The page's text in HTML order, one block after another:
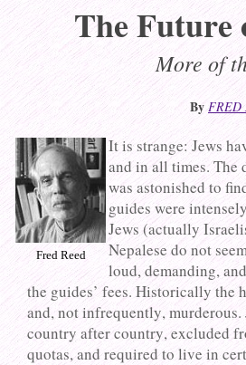
The Future
More of
By FRED
Fred Reed
It is strange: Jews
and in all times. The
was astonished to
guides were
Jews (actually
Nepalese do not
loud, demanding,
the guides’ fees. Historically the
and, not infrequently,
country after country, excluded
quotas, and required to live in